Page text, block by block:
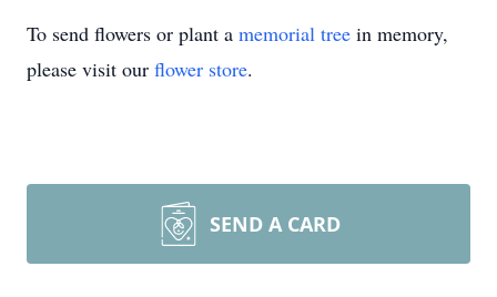
To send flowers or plant a memorial tree in memory,
please visit our flower store.
SEND A CARD